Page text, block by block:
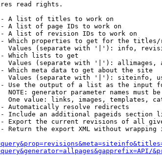
read rights.
A list of titles to work on
A list of page IDs to work on
A list of revision IDs to work on
Which properties to get for the
Values (separate with '|'): info,
Which lists to get
Values (separate with '|'):
Which meta data to get about the site
Values (separate with '|'): siteinfo,
Use the output of a list as the input
NOTE: generator parameter names must
One value: links, images, templates,
Automatically resolve redirects
Include an additional pageids section
Export the current revisions of all
Return the export XML without